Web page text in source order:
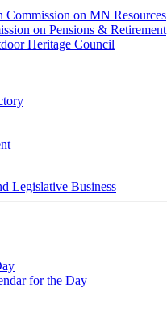
Commission on MN Resources
on Pensions & Retirement
Heritage Council
Legislative Business
for the Day